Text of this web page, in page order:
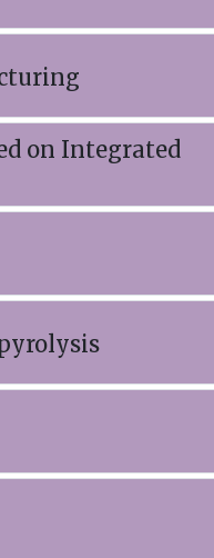
on Integrated